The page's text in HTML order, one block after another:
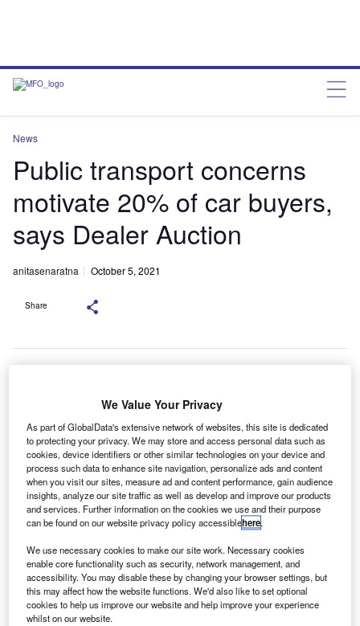
News
Public transport concerns
motivate 20% of car buyers,
says Dealer Auction
anitasenaratna October 5, 2021
Share
U
p to one in five people who recently purchased a
used car were motivated by not wanting to use public
transport, according to research from digital car sale
platform Dealer Auction, whichlaunched in 2019.
Dealers were asked about the motivations of their current
customers, and 20% cited wishing to move away from
public transport as their main reason for wanting a car.
We Value Your Privacy
As part of GlobalData's extensive network of websites, this site is dedicated
to protecting your privacy. We may store and access personal data such as
cookies, device identifiers or other similar technologies on your device and
process such data to enhance site navigation, personalize ads and content
when you visit our sites, measure ad and content performance, gain audience
insights, analyze our site traffic as well as develop and improve our products
and services. Further information on the cookies we use and their purpose
can be found on our website privacy policy accessiblehere.
We use necessary cookies to make our site work. Necessary cookies
enable core functionality such as security, network management, and
accessibility. You may disable these by changing your browser settings, but
this may affect how the website functions. We'd also like to set optional
cookies to help us improve our website and help improve your experience
whilst on our website.